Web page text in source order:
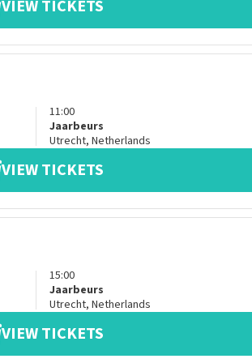
VIEW TICKETS
11:00
Jaarbeurs
Utrecht, Netherlands
VIEW TICKETS
15:00
Jaarbeurs
Utrecht, Netherlands
VIEW TICKETS